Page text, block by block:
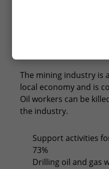
The mining industry is
local economy and is
Oil workers can be
the industry.
Support activities
73%
Drilling oil and gas